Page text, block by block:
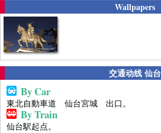
Wallpapers
交通动线 仙台
By Car
東北自動車道 仙台宮城 出口。
By Train
仙台駅起点。